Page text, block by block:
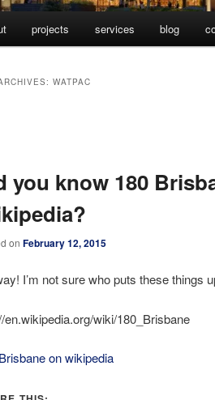
projects services blog
WATPAC
you know 180
onFebruary 12, 2015
I’m not sure who puts these things
en.wikipedia.org/wiki/180_Brisbane
on wikipedia